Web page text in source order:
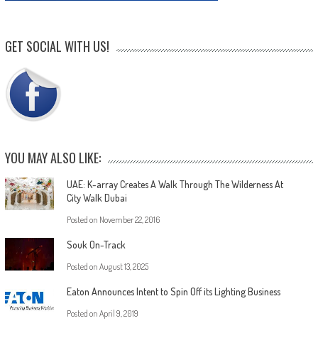
GET SOCIAL WITH US!
YOU MAY ALSO LIKE:
UAE: K-array Creates A Walk Through The Wilderness At
City Walk Dubai
Posted on November 22, 2016
Souk On-Track
Posted on August 13, 2025
Eaton Announces Intent to Spin Off its Lighting Business
Posted on April 9, 2019